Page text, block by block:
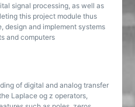
signal processing, as well as
this project module thus
design and implement systems
and computers
of digital and analog transfer
Laplace og z operators,